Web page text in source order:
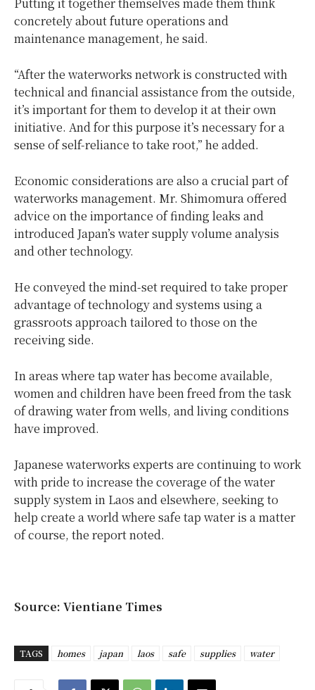
concretely about future operations and
maintenance management, he said.
“After the waterworks network is constructed with
technical and financial assistance from the outside,
it’s important for them to develop it at their own
initiative. And for this purpose it’s necessary for a
sense of self-reliance to take root,” he added.
Economic considerations are also a crucial part of
waterworks management. Mr. Shimomura offered
advice on the importance of finding leaks and
introduced Japan’s water supply volume analysis
and other technology.
He conveyed the mind-set required to take proper
advantage of technology and systems using a
grassroots approach tailored to those on the
receiving side.
In areas where tap water has become available,
women and children have been freed from the task
of drawing water from wells, and living conditions
have improved.
Japanese waterworks experts are continuing to work
with pride to increase the coverage of the water
supply system in Laos and elsewhere, seeking to
help create a world where safe tap water is a matter
of course, the report noted.
Source: Vientiane Times
TAGS homes japan laos safe supplies water